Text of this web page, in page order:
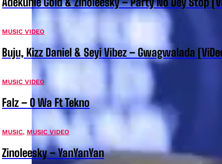
MUSIC VIDEO
Buju, Kizz Daniel & Seyi Vibez – Gwagwalada
MUSIC VIDEO
Falz – O Wa Ft Tekno
MUSIC, MUSIC VIDEO
Zinoleesky – YanYanYan